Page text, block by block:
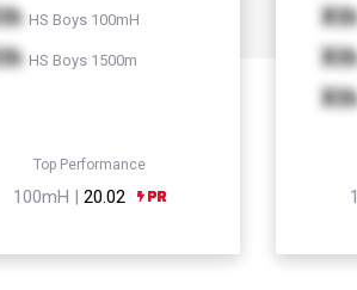
HS Boys 100mH
HS Boys 1500m
Top Performance
100mH | 20.02
Xth
Xth
Xth